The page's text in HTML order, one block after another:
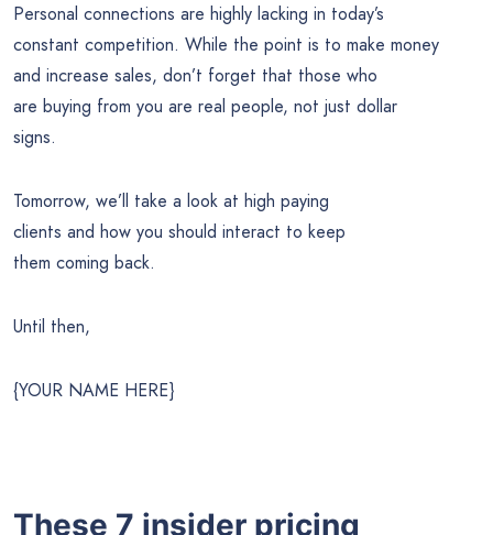
Personal connections are highly lacking in today’s
constant competition. While the point is to make money
and increase sales, don’t forget that those who
are buying from you are real people, not just dollar
signs.
Tomorrow, we’ll take a look at high paying
clients and how you should interact to keep
them coming back.
Until then,
{YOUR NAME HERE}
These 7 insider pricing